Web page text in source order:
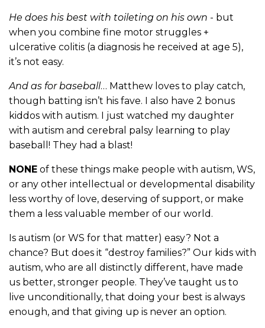
He does his best with toileting on his own - but
when you combine fine motor struggles +
ulcerative colitis (a diagnosis he received at age 5),
it’s not easy.
And as for baseball… Matthew loves to play catch,
though batting isn’t his fave. I also have 2 bonus
kiddos with autism. I just watched my daughter
with autism and cerebral palsy learning to play
baseball! They had a blast!
NONE of these things make people with autism, WS,
or any other intellectual or developmental disability
less worthy of love, deserving of support, or make
them a less valuable member of our world.
Is autism (or WS for that matter) easy? Not a
chance? But does it “destroy families?” Our kids with
autism, who are all distinctly different, have made
us better, stronger people. They’ve taught us to
live unconditionally, that doing your best is always
enough, and that giving up is never an option.